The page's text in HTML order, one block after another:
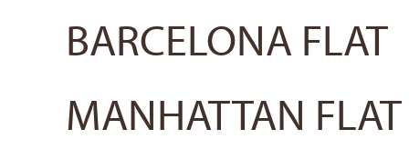
BARCELONA FLAT
MANHATTAN FLAT